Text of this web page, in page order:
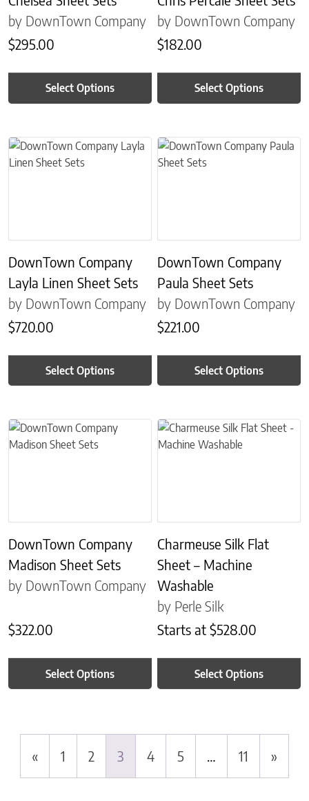
by DownTown Company
$295.00
Select Options
by DownTown Company
$182.00
Select Options
DownTown Company
Layla Linen Sheet Sets
by DownTown Company
$720.00
Select Options
This product has multiple variants. The options may be chosen on
DownTown Company
Paula Sheet Sets
by DownTown Company
$221.00
Select Options
This product has multiple
DownTown Company
Madison Sheet Sets
by DownTown Company
$322.00
Select Options
This product has multiple variants. The options may be chosen on
Charmeuse Silk Flat
Sheet – Machine
Washable
by Perle Silk
Starts at$528.00
Select Options
This product has multiple
« 1 2 3 4 5 … 11 »